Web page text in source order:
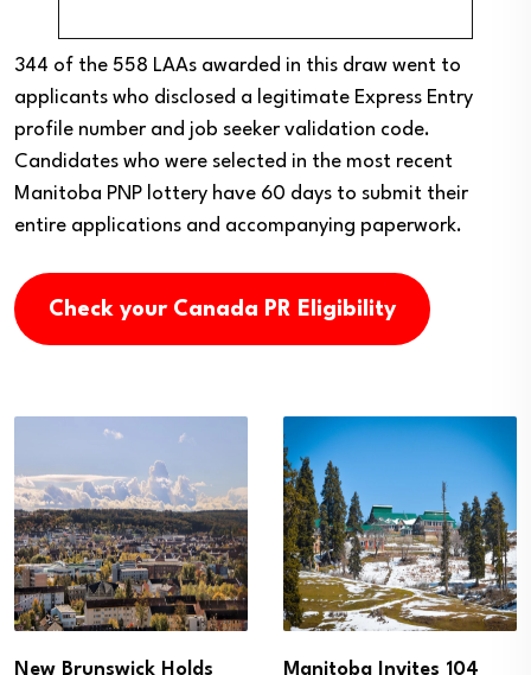
344 of the 558 LAAs awarded in this draw went to
applicants who disclosed a legitimate Express Entry
profile number and job seeker validation code.
Candidates who were selected in the most recent
Manitoba PNP lottery have 60 days to submit their
entire applications and accompanying paperwork.
Check your Canada PR Eligibility
New Brunswick Holds Manitoba Invites 104